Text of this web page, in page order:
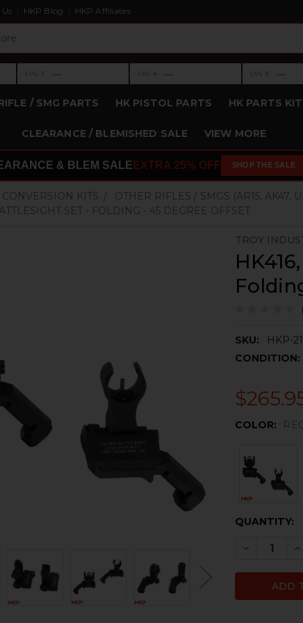
HKP Blog HKP Affiliates
›Level 3: —
— ›Level 4: —
— ›Level 5: —
—
/ SMG PARTS HK PISTOL PARTS HK PARTS
CLEARANCE / BLEMISHED SALE VIEW MORE
& BLEM SALE EXTRA 25% OFF SHOP THE SALE
KITS
OTHER RIFLES / SMGS (AR15, AK47,
SET - FOLDING - 45 DEGREE OFFSET
TROY
SKU:
HKP-
CONDITION:
COLOR:
CURRENT
QUANTITY: